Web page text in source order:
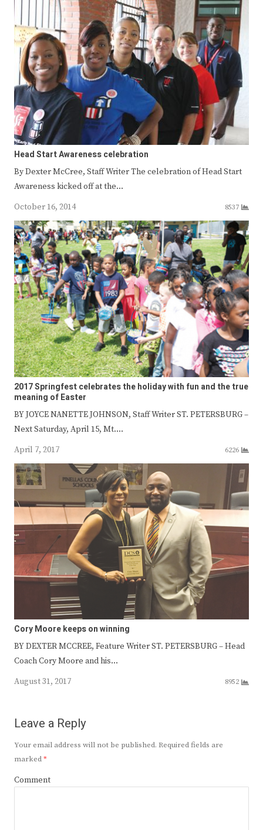
Head Start Awareness celebration
By Dexter McCree, Staff Writer The celebration of Head Start
Awareness kicked off at the…
October 16, 2014
8537
2017 Springfest celebrates the holiday with fun and the true
meaning of Easter
BY JOYCE NANETTE JOHNSON, Staff Writer ST. PETERSBURG –
Next Saturday, April 15, Mt.…
April 7, 2017
6226
Cory Moore keeps on winning
BY DEXTER MCCREE, Feature Writer ST. PETERSBURG – Head
Coach Cory Moore and his…
August 31, 2017
8952
Leave a Reply
Your email address will not be published. Required fields are
marked*
Comment